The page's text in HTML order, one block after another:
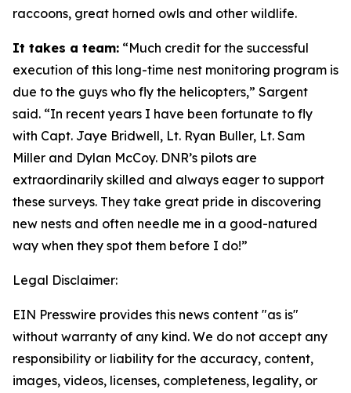
raccoons, great horned owls and other wildlife.
It takes a team: “Much credit for the successful
execution of this long-time nest monitoring program is
due to the guys who fly the helicopters,” Sargent
said. “In recent years I have been fortunate to fly
with Capt. Jaye Bridwell, Lt. Ryan Buller, Lt. Sam
Miller and Dylan McCoy. DNR’s pilots are
extraordinarily skilled and always eager to support
these surveys. They take great pride in discovering
new nests and often needle me in a good-natured
way when they spot them before I do!”
Legal Disclaimer:
EIN Presswire provides this news content "as is"
without warranty of any kind. We do not accept any
responsibility or liability for the accuracy, content,
images, videos, licenses, completeness, legality, or